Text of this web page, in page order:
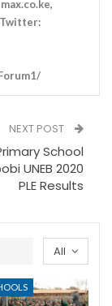
,
Twitter:
NEXT POST
School
UNEB 2020
PLE Results
All